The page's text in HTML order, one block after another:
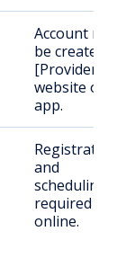
Account must
be created on
[Provider]'s
website or
app.
Registration
and
scheduling
required
online.